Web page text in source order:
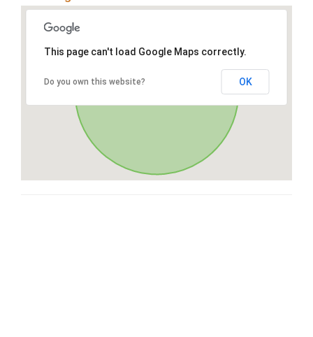
This page can't load Google Maps correctly.
Do you own this website? OK